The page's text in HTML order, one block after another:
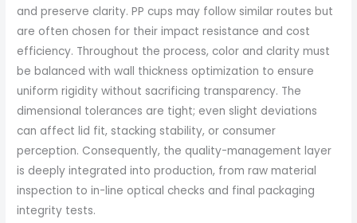
and preserve clarity. PP cups may follow similar routes but
are often chosen for their impact resistance and cost
efficiency. Throughout the process, color and clarity must
be balanced with wall thickness optimization to ensure
uniform rigidity without sacrificing transparency. The
dimensional tolerances are tight; even slight deviations
can affect lid fit, stacking stability, or consumer
perception. Consequently, the quality-management layer
is deeply integrated into production, from raw material
inspection to in-line optical checks and final packaging
integrity tests.